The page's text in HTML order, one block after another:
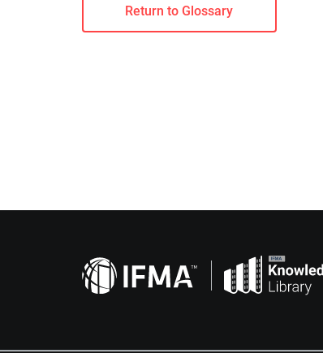
Return to Glossary